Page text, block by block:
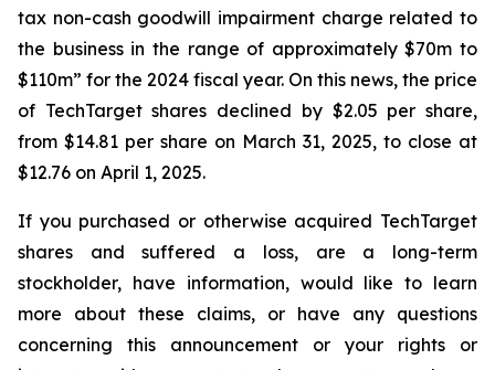
tax non-cash goodwill impairment charge related to
the business in the range of approximately $70m to
$110m” for the 2024 fiscal year. On this news, the price
of TechTarget shares declined by $2.05 per share,
from $14.81 per share on March 31, 2025, to close at
$12.76 on April 1, 2025.
If you purchased or otherwise acquired TechTarget
shares and suffered a loss, are a long-term
stockholder, have information, would like to learn
more about these claims, or have any questions
concerning this announcement or your rights or